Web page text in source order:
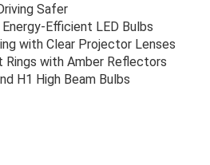
Safer
Efficient LED Bulbs
with Clear Projector Lenses
Rings with Amber Reflectors
H1 High Beam Bulbs